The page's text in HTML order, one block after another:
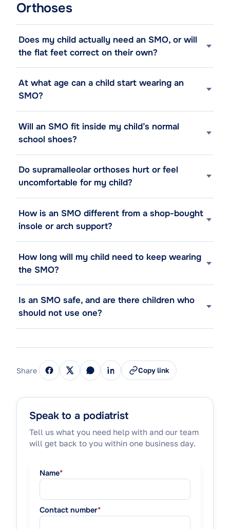
Orthoses
Does my child actually need an SMO, or will
the flat feet correct on their own?
At what age can a child start wearing an
SMO?
Will an SMO fit inside my child’s normal
school shoes?
Do supramalleolar orthoses hurt or feel
uncomfortable for my child?
How is an SMO different from a shop-bought
insole or arch support?
How long will my child need to keep wearing
the SMO?
Is an SMO safe, and are there children who
should not use one?
Share Copy link
Speak to a podiatrist
Tell us what you need help with and our team
will get back to you within one business day.
Name*
Contact number*